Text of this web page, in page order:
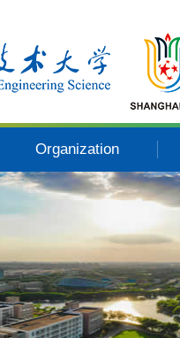
Organization